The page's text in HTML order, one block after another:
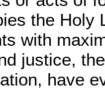
the Holy
with
justice,
have